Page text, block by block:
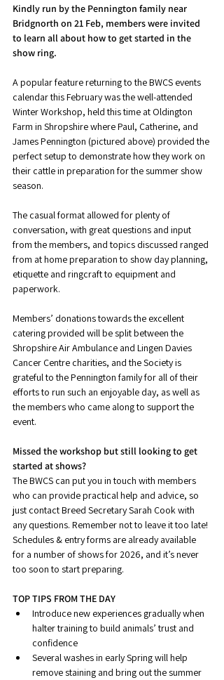
Kindly run by the Pennington family near
Bridgnorth on 21 Feb, members were invited
to learn all about how to get started in the
show ring.
A popular feature returning to the BWCS events
calendar this February was the well-attended
Winter Workshop, held this time at Oldington
Farm in Shropshire where Paul, Catherine, and
James Pennington (pictured above) provided the
perfect setup to demonstrate how they work on
their cattle in preparation for the summer show
season.
The casual format allowed for plenty of
conversation, with great questions and input
from the members, and topics discussed ranged
from at home preparation to show day planning,
etiquette and ringcraft to equipment and
paperwork.
Members’ donations towards the excellent
catering provided will be split between the
Shropshire Air Ambulance and Lingen Davies
Cancer Centre charities, and the Society is
grateful to the Pennington family for all of their
efforts to run such an enjoyable day, as well as
the members who came along to support the
event.
Missed the workshop but still looking to get
started at shows?
The BWCS can put you in touch with members
who can provide practical help and advice, so
just contact Breed Secretary Sarah Cook with
any questions. Remember not to leave it too late!
Schedules & entry forms are already available
for a number of shows for 2026, and it’s never
too soon to start preparing.
TOP TIPS FROM THE DAY
Introduce new experiences gradually when
halter training to build animals’ trust and
confidence
Several washes in early Spring will help
remove staining and bring out the summer